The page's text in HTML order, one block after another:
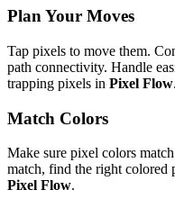
Plan Your Moves
Tap pixels to move them.
path connectivity. Handle
trapping pixels in Pixel Flow.
Match Colors
Make sure pixel colors
match, find the right colored
Pixel Flow.